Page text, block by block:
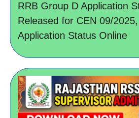
RRB Group D Application
Released for CEN 09/
Application Status Online